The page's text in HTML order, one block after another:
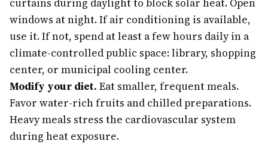
curtains during daylight to block solar heat. Open
windows at night. If air conditioning is available,
use it. If not, spend at least a few hours daily in a
climate-controlled public space: library, shopping
center, or municipal cooling center.
Modify your diet. Eat smaller, frequent meals.
Favor water-rich fruits and chilled preparations.
Heavy meals stress the cardiovascular system
during heat exposure.